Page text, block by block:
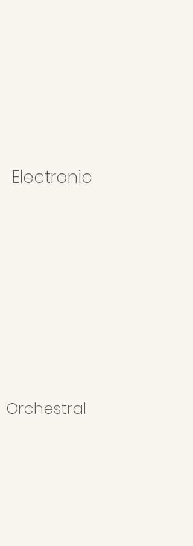
Electronic
Orchestral